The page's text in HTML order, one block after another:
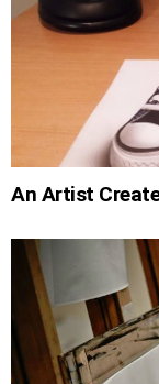
An Artist